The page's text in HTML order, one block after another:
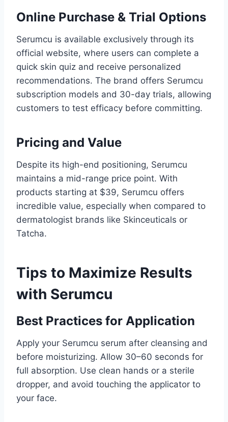
Online Purchase & Trial Options
Serumcu is available exclusively through its
official website, where users can complete a
quick skin quiz and receive personalized
recommendations. The brand offers Serumcu
subscription models and 30-day trials, allowing
customers to test efficacy before committing.
Pricing and Value
Despite its high-end positioning, Serumcu
maintains a mid-range price point. With
products starting at $39, Serumcu offers
incredible value, especially when compared to
dermatologist brands like Skinceuticals or
Tatcha.
Tips to Maximize Results
with Serumcu
Best Practices for Application
Apply your Serumcu serum after cleansing and
before moisturizing. Allow 30–60 seconds for
full absorption. Use clean hands or a sterile
dropper, and avoid touching the applicator to
your face.